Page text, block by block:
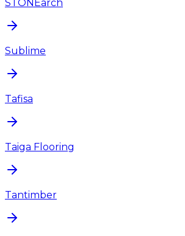
STONEarch
Sublime
Tafisa
Taiga Flooring
Tantimber